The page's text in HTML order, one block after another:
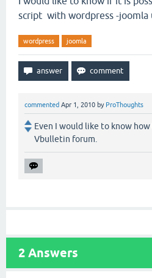
script with wordpress -joomla
wordpress joomla
commented Apr 1, 2010 by ProThoughts
Even I would like to know
Vbulletin forum.
2 Answers